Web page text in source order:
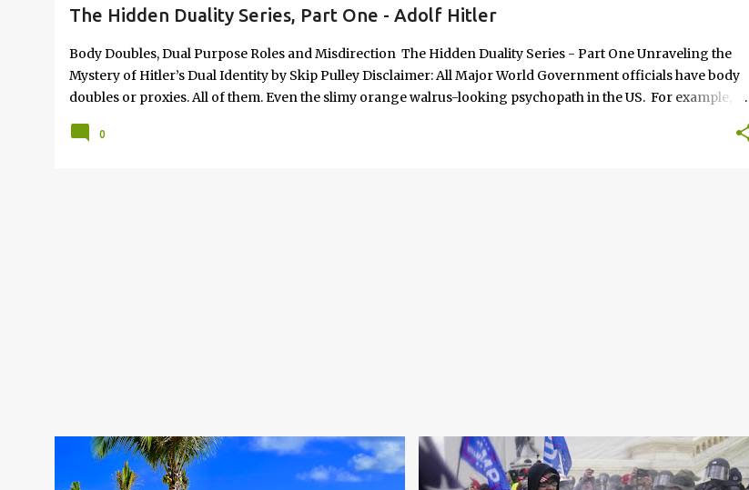
The Hidden Duality Series, Part One - Adolf Hitler
Body Doubles, Dual Purpose Roles and Misdirection The Hidden Duality Series - Part One Unraveling the
Mystery of Hitler’s Dual Identity by Skip Pulley Disclaimer: All Major World Government officials have body
doubles or proxies. All of them. Even the slimy orange walrus-looking psychopath in the US. For example,
"Netanyahu") was dispatched in an Iranian missile attack in March of 2026. The verified AI video of him that
0
AFFORDABLE VACATIONS +5 ARRESTED FELONY CHARGES JANUARY 6